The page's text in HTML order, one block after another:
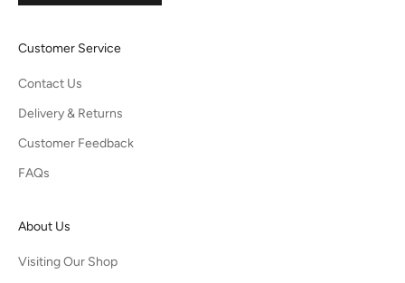
Customer Service
Contact Us
Delivery & Returns
Customer Feedback
FAQs
About Us
Visiting Our Shop